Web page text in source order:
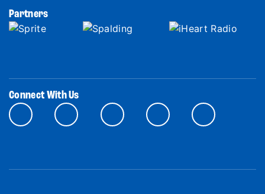
Partners
Connect With Us